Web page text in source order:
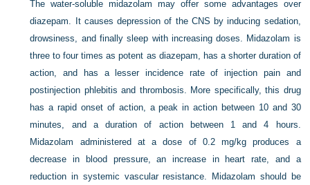
The water-soluble midazolam may offer some advantages over
diazepam. It causes depression of the CNS by inducing sedation,
drowsiness, and finally sleep with increasing doses. Midazolam is
three to four times as potent as diazepam, has a shorter duration of
action, and has a lesser incidence rate of injection pain and
postinjection phlebitis and thrombosis. More specifically, this drug
has a rapid onset of action, a peak in action between 10 and 30
minutes, and a duration of action between 1 and 4 hours.
Midazolam administered at a dose of 0.2 mg/kg produces a
decrease in blood pressure, an increase in heart rate, and a
reduction in systemic vascular resistance. Midazolam should be